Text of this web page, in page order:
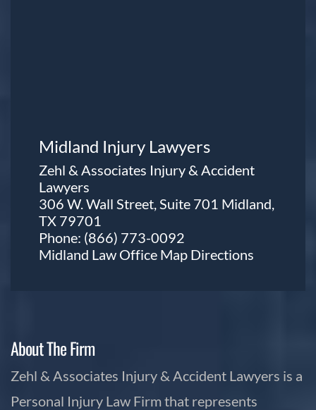
Midland Injury Lawyers
Zehl & Associates Injury & Accident
Lawyers
306 W. Wall Street, Suite 701 Midland,
TX 79701
Phone: (866) 773-0092
Midland Law Office Map Directions
About The Firm
Zehl & Associates Injury & Accident Lawyers is a
Personal Injury Law Firm that represents